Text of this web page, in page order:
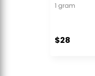
1 gram
$28